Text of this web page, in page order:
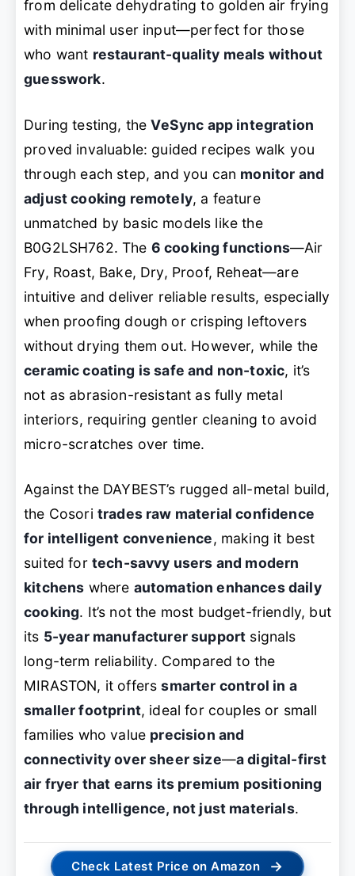
from delicate dehydrating to golden air frying
with minimal user input—perfect for those
who want restaurant-quality meals without
guesswork.
During testing, theVeSync app integration
proved invaluable: guided recipes walk you
through each step, and you can monitor and
adjust cooking remotely, a feature
unmatched by basic models like the
B0G2LSH762. The 6 cooking functions—Air
Fry, Roast, Bake, Dry, Proof, Reheat—are
intuitive and deliver reliable results, especially
when proofing dough or crisping leftovers
without drying them out. However, while the
ceramic coating is safe and non-toxic, it’s
not as abrasion-resistant as fully metal
interiors, requiring gentler cleaning to avoid
micro-scratches over time.
Against the DAYBEST’s rugged all-metal build,
the Cosori trades raw material confidence
for intelligent convenience, making it best
suited for tech-savvy users and modern
kitchens where automation enhances daily
cooking. It’s not the most budget-friendly, but
its 5-year manufacturer support signals
long-term reliability. Compared to the
MIRASTON, it offerssmarter control in a
smaller footprint, ideal for couples or small
families who value precision and
connectivity over sheer size—a digital-first
air fryer that earns its premium positioning
through intelligence, not just materials.
Check Latest Price on Amazon →